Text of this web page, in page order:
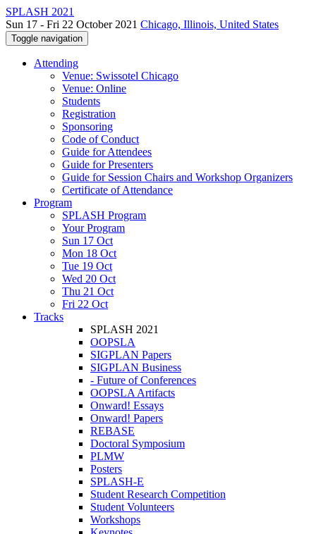
SPLASH 2021
Sun 17 - Fri 22 October 2021 Chicago, Illinois, United States
Toggle navigation
Attending
Venue: Swissotel Chicago
Venue: Online
Students
Registration
Sponsoring
Code of Conduct
Guide for Attendees
Guide for Presenters
Guide for Session Chairs and Workshop Organizers
Certificate of Attendance
Program
SPLASH Program
Your Program
Sun 17 Oct
Mon 18 Oct
Tue 19 Oct
Wed 20 Oct
Thu 21 Oct
Fri 22 Oct
Tracks
SPLASH 2021
OOPSLA
SIGPLAN Papers
SIGPLAN Business
- Future of Conferences
OOPSLA Artifacts
Onward! Essays
Onward! Papers
REBASE
Doctoral Symposium
PLMW
Posters
SPLASH-E
Student Research Competition
Student Volunteers
Workshops